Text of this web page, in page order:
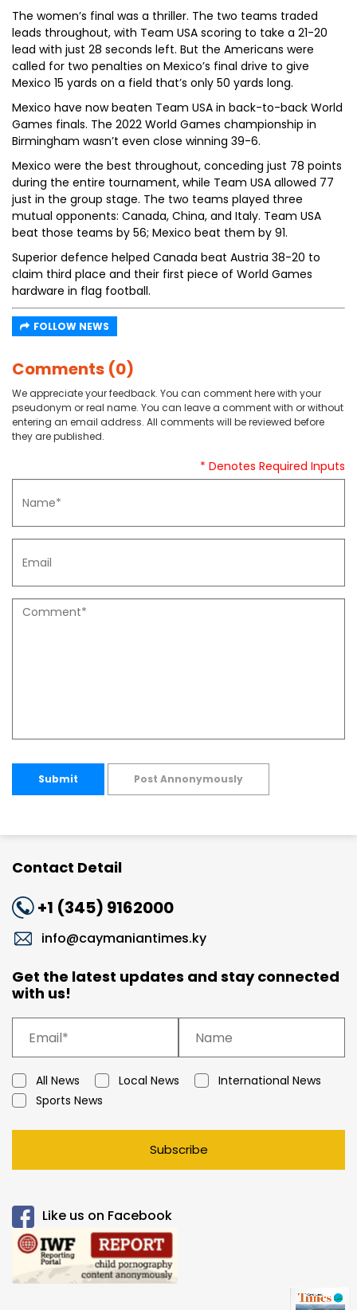
The women’s final was a thriller. The two teams traded
leads throughout, with Team USA scoring to take a 21-20
lead with just 28 seconds left. But the Americans were
called for two penalties on Mexico’s final drive to give
Mexico 15 yards on a field that’s only 50 yards long.
Mexico have now beaten Team USA in back-to-back World
Games finals. The 2022 World Games championship in
Birmingham wasn’t even close winning 39-6.
Mexico were the best throughout, conceding just 78 points
during the entire tournament, while Team USA allowed 77
just in the group stage. The two teams played three
mutual opponents: Canada, China, and Italy. Team USA
beat those teams by 56; Mexico beat them by 91.
Superior defence helped Canada beat Austria 38-20 to
claim third place and their first piece of World Games
hardware in flag football.
FOLLOW NEWS
Comments (0)
We appreciate your feedback. You can comment here with your
pseudonym or real name. You can leave a comment with or without
entering an email address. All comments will be reviewed before
they are published.
* Denotes Required Inputs
Submit Post Annonymously
Contact Detail
+1 (345) 9162000
info@caymaniantimes.ky
Get the latest updates and stay connected
with us!
All News Local News
International News
Sports News
Subscribe
Like us on Facebook